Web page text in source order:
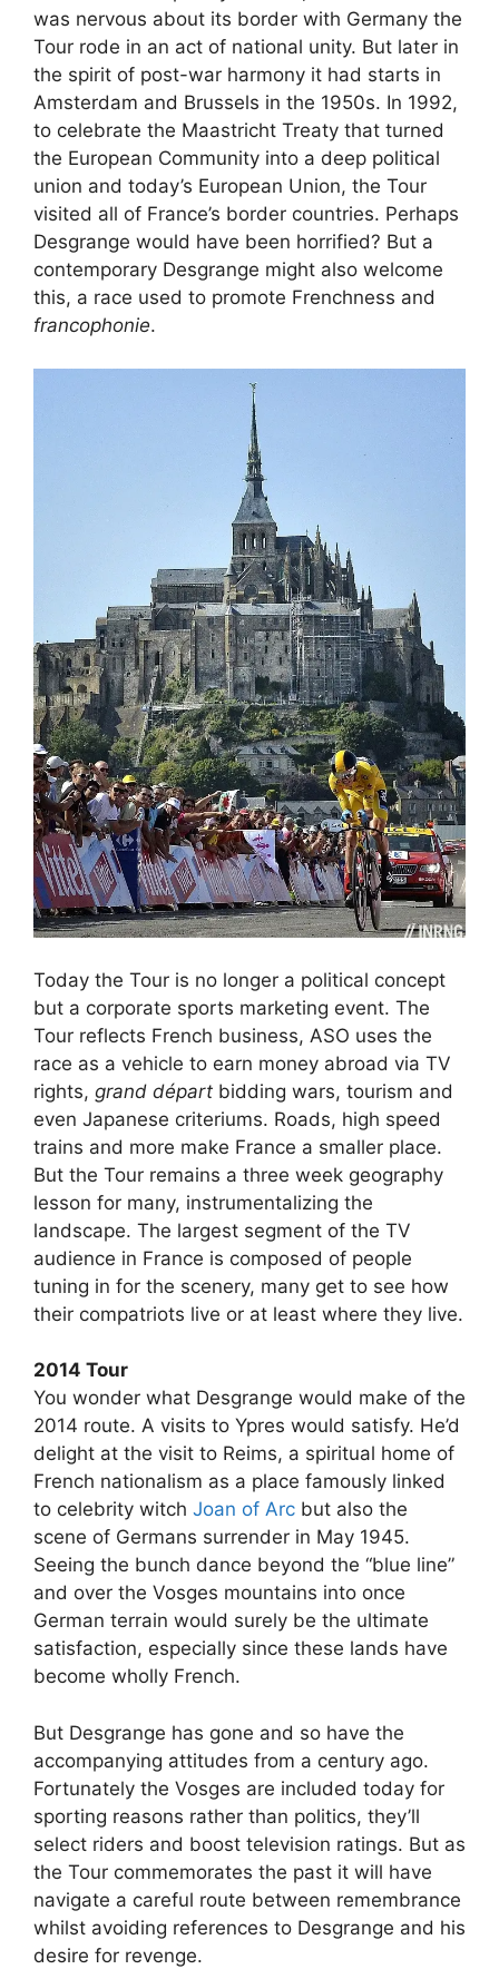
was nervous about its border with Germany the
Tour rode in an act of national unity. But later in
the spirit of post-war harmony it had starts in
Amsterdam and Brussels in the 1950s. In 1992,
to celebrate the Maastricht Treaty that turned
the European Community into a deep political
union and today’s European Union, the Tour
visited all of France’s border countries. Perhaps
Desgrange would have been horrified? But a
contemporary Desgrange might also welcome
this, a race used to promote Frenchness and
francophonie.
Today the Tour is no longer a political concept
but a corporate sports marketing event. The
Tour reflects French business, ASO uses the
race as a vehicle to earn money abroad via TV
rights, grand départ bidding wars, tourism and
even Japanese criteriums. Roads, high speed
trains and more make France a smaller place.
But the Tour remains a three week geography
lesson for many, instrumentalizing the
landscape. The largest segment of the TV
audience in France is composed of people
tuning in for the scenery, many get to see how
their compatriots live or at least where they live.
2014 Tour
You wonder what Desgrange would make of the
2014 route. A visits to Ypres would satisfy. He’d
delight at the visit to Reims, a spiritual home of
French nationalism as a place famously linked
to celebrity witch Joan of Arc but also the
scene of Germans surrender in May 1945.
Seeing the bunch dance beyond the “blue line”
and over the Vosges mountains into once
German terrain would surely be the ultimate
satisfaction, especially since these lands have
become wholly French.
But Desgrange has gone and so have the
accompanying attitudes from a century ago.
Fortunately the Vosges are included today for
sporting reasons rather than politics, they’ll
select riders and boost television ratings. But as
the Tour commemorates the past it will have
navigate a careful route between remembrance
whilst avoiding references to Desgrange and his
desire for revenge.